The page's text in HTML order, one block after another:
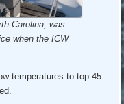
Carolina, was
when the ICW
temperatures to top 45